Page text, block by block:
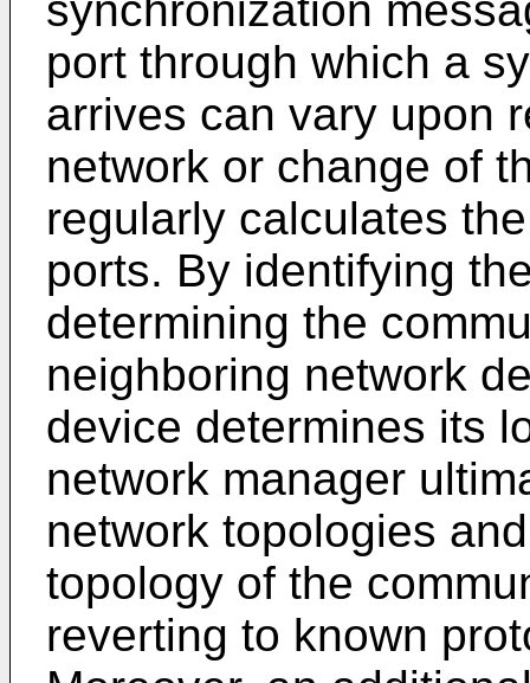
port through which a
arrives can vary upon
network or change of
regularly calculates
ports. By identifying
determining the
neighboring network
device determines its
network manager
network topologies
topology of the
reverting to known